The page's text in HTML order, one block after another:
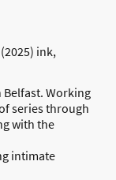
ink,
Belfast. Working
series through
with the
intimate